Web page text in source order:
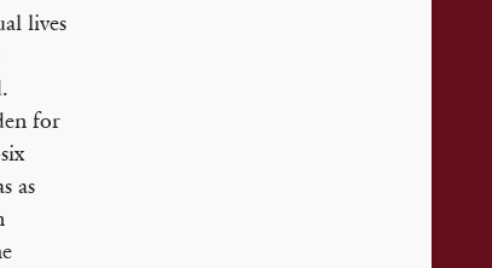
lives
for
as